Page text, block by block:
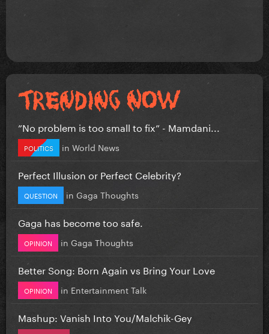
”No problem is too small to fix” - Mamdani...
POLITICS in World News
Perfect Illusion or Perfect Celebrity?
QUESTION in Gaga Thoughts
Gaga has become too safe.
OPINION in Gaga Thoughts
Better Song: Born Again vs Bring Your Love
OPINION in Entertainment Talk
Mashup: Vanish Into You/Malchik-Gey